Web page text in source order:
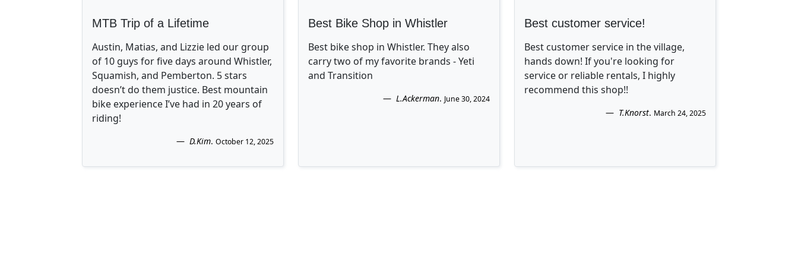
MTB Trip of a Lifetime
Austin, Matias, and Lizzie led our group
of 10 guys for five days around Whistler,
Squamish, and Pemberton. 5 stars
doesn’t do them justice. Best mountain
bike experience I’ve had in 20 years of
riding!
D.Kim. October 12, 2025
Best Bike Shop in Whistler
Best bike shop in Whistler. They also
carry two of my favorite brands - Yeti
and Transition
L.Ackerman. June 30, 2024
Best customer service!
Best customer service in the village,
hands down! If you're looking for
service or reliable rentals, I highly
recommend this shop!!
T.Knorst. March 24, 2025